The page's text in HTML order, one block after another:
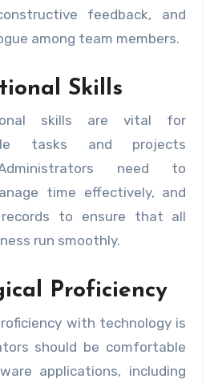
feedback, and
among team members.
Skills
skills are vital for
tasks and projects
need to
time effectively, and
to ensure that all
run smoothly.
Proficiency
with technology is
should be comfortable
applications, including